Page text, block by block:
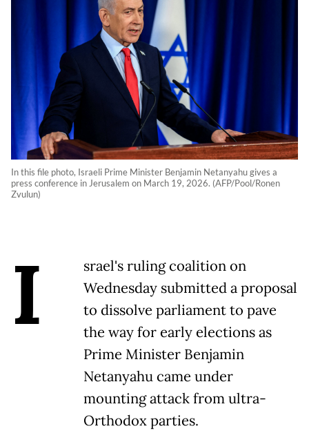
In this file photo, Israeli Prime Minister Benjamin Netanyahu gives a
press conference in Jerusalem on March 19, 2026. (AFP/Pool/Ronen
Zvulun)
I
srael's ruling coalition on
Wednesday submitted a proposal
to dissolve parliament to pave
the way for early elections as
Prime Minister Benjamin
Netanyahu came under
mounting attack from ultra-
Orthodox parties.